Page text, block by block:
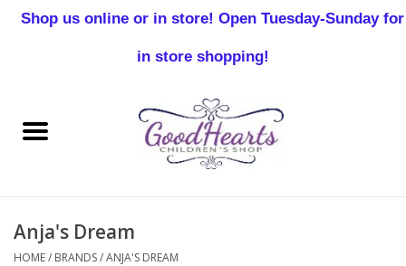
Baby Boy
Birthday
Anja's Dream
HOME/ BRANDS/ANJA'S DREAM
Shop us online or in store! Open Tuesday-Sunday for
in store shopping!